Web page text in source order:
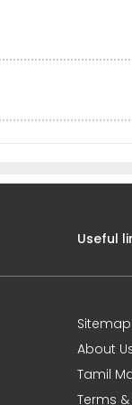
Useful
Sitemap
About
Tamil
Terms